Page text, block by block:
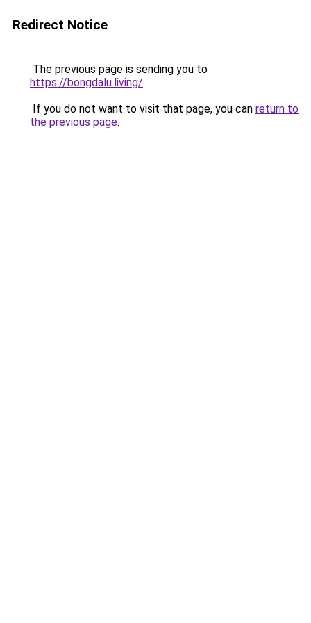
Redirect Notice
The previous page is sending you to
https://bongdalu.living/.
If you do not want to visit that page, you can return to
the previous page.